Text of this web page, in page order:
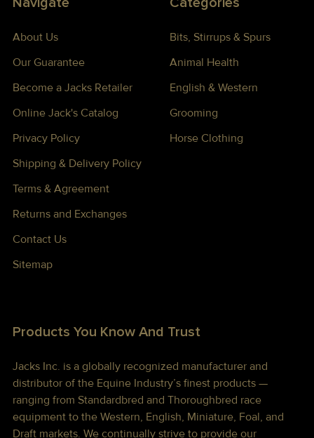
About Us
Our Guarantee
Become a Jacks Retailer
Online Jack's Catalog
Privacy Policy
Shipping & Delivery Policy
Terms & Agreement
Returns and Exchanges
Contact Us
Sitemap
Bits, Stirrups & Spurs
Animal Health
English & Western
Grooming
Horse Clothing
Products You Know And Trust
Jacks Inc. is a globally recognized manufacturer and
distributor of the Equine Industry’s finest products —
ranging from Standardbred and Thoroughbred race
equipment to the Western, English, Miniature, Foal, and
Draft markets. We continually strive to provide our